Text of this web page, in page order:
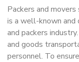
Packers and
is a well-known and
and packers
and goods
personnel. To